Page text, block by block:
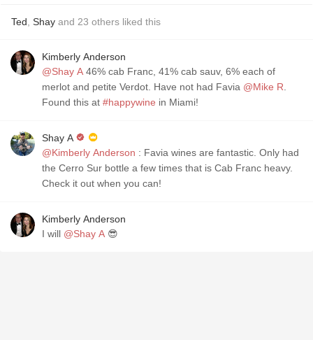
Ted Shay and 23 others liked this
Kimberly Anderson
@Shay A 46% cab Franc, 41% cab sauv, 6% each of
merlot and petite Verdot. Have not had Favia @Mike R
Found this at #happywine in Miami!
Shay A
@Kimberly Anderson : Favia wines are fantastic. Only had
the Cerro Sur bottle a few times that is Cab Franc heavy.
Check it out when you can!
Kimberly Anderson
I will @Shay A 😎